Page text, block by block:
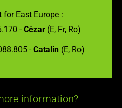
for East Europe :
- Cézar (E, Fr, Ro)
- Catalin (E, Ro)
information?